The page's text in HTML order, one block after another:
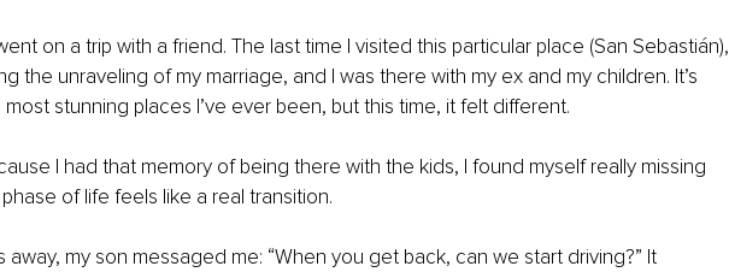
on a trip with a friend. The last time I visited this particular place (San Sebastián),
the unraveling of my marriage, and I was there with my ex and my children. It’s
stunning places I’ve ever been, but this time, it felt different.
I had that memory of being there with the kids, I found myself really missing
of life feels like a real transition.
away, my son messaged me: “When you get back, can we start driving?” It